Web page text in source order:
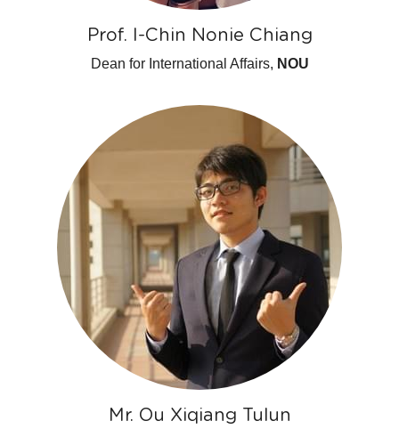
Prof. I-Chin Nonie Chiang
Dean for International Affairs, NOU
Mr. Ou Xiqiang Tulun